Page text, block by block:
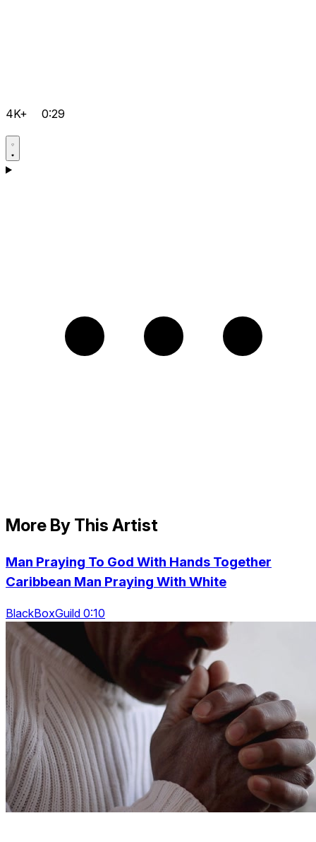
4K+ 0:29
More By This Artist
Man Praying To God With Hands Together
Caribbean Man Praying With White
BlackBoxGuild 0:10